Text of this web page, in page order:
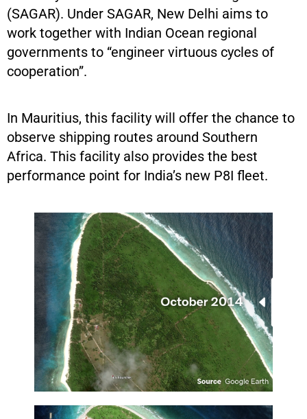
(SAGAR). Under SAGAR, New Delhi aims to
work together with Indian Ocean regional
governments to “engineer virtuous cycles of
cooperation”.
In Mauritius, this facility will offer the chance to
observe shipping routes around Southern
Africa. This facility also provides the best
performance point for India’s new P8I fleet.